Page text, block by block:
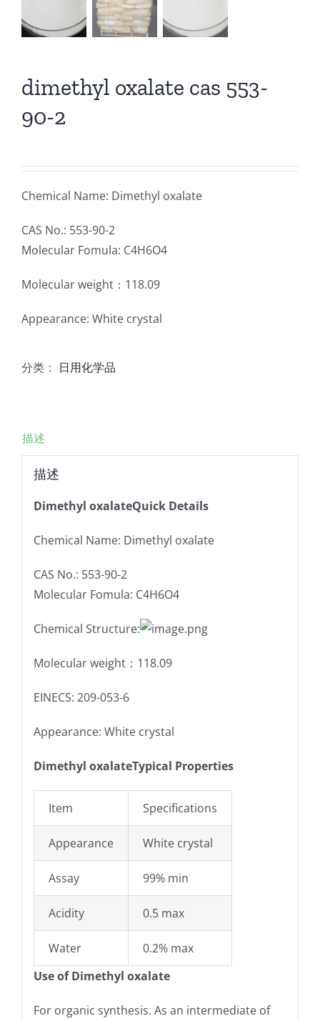
dimethyl oxalate cas 553-
90-2
Chemical Name: Dimethyl oxalate
CAS No.: 553-90-2
Molecular Fomula: C4H6O4
Molecular weight：118.09
Appearance: White crystal
分类： 日用化学品
描述
描述
Dimethyl oxalateQuick Details
Chemical Name: Dimethyl oxalate
CAS No.: 553-90-2
Molecular Fomula: C4H6O4
Chemical Structure:
Molecular weight：118.09
EINECS: 209-053-6
Appearance: White crystal
Dimethyl oxalateTypical Properties
Item Specifications
Appearance White crystal
Assay 99% min
Acidity 0.5 max
Water
0.2% max
Use of Dimethyl oxalate
For organic synthesis. As an intermediate of